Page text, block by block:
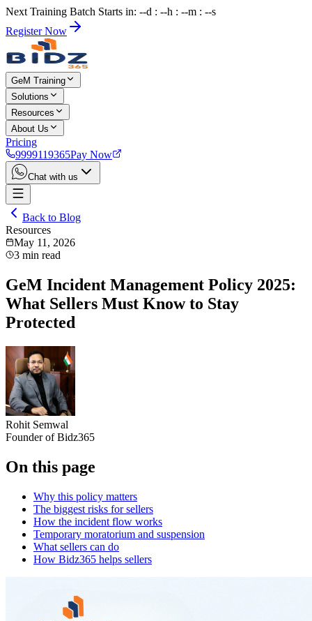
Next Training Batch Starts in: --d : --h : --m : --s
Register Now
GeM Training
Solutions
Resources
About Us
Pricing
9999119365Pay Now
Chat with us
Back to Blog
Resources
May 11, 2026
3 min read
GeM Incident Management Policy 2025:
What Sellers Must Know to Stay
Protected
Rohit Semwal
Founder of Bidz365
On this page
Why this policy matters
The biggest risks for sellers
How the incident flow works
Temporary moratorium and suspension
What sellers can do
How Bidz365 helps sellers